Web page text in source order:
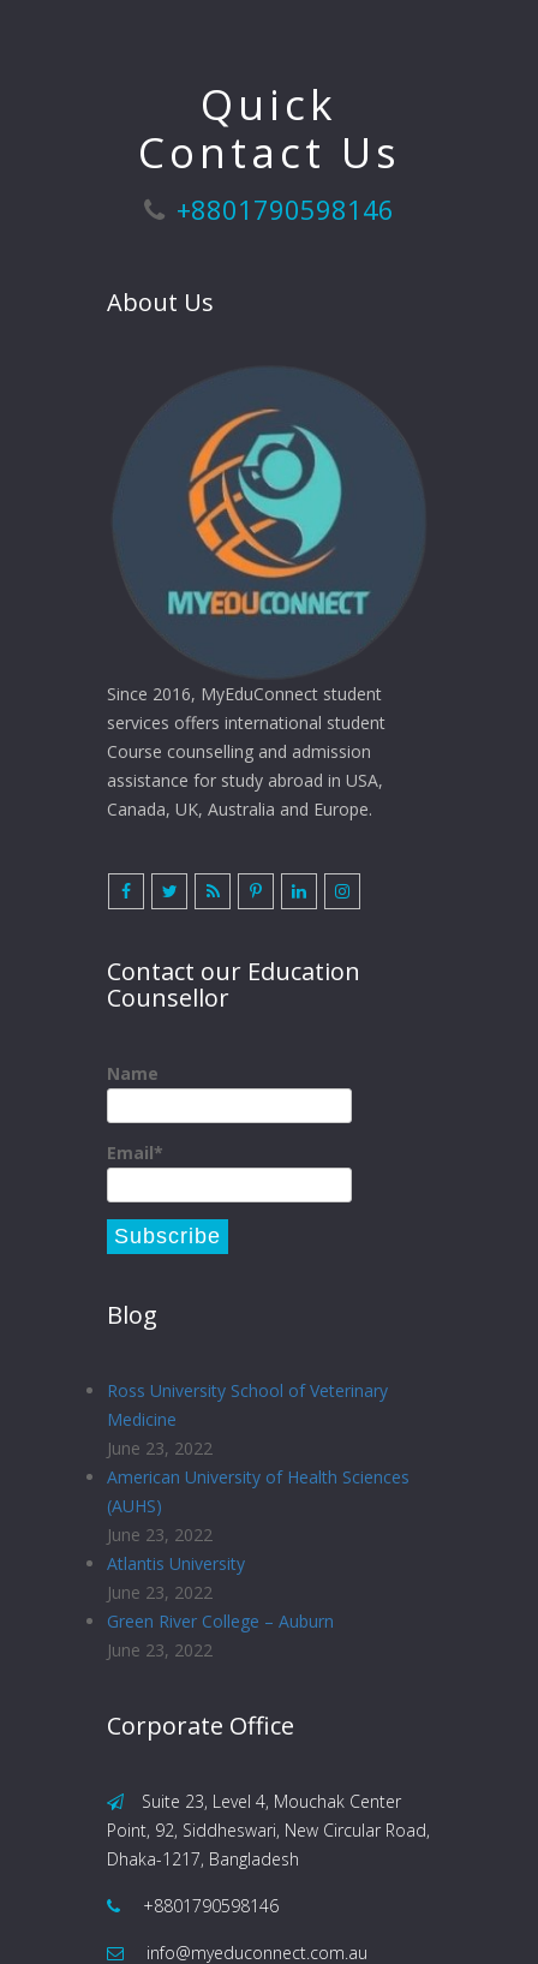
Quick
Contact Us
+8801790598146
About Us
Since 2016, MyEduConnect student
services offers international student
Course counselling and admission
assistance for study abroad in USA,
Canada, UK, Australia and Europe.
Contact our Education
Counsellor
Name
Email*
Blog
Ross University School of Veterinary
Medicine
June 23, 2022
American University of Health Sciences
(AUHS)
June 23, 2022
Atlantis University
June 23, 2022
Green River College – Auburn
June 23, 2022
Corporate Office
Suite 23, Level 4, Mouchak Center
Point, 92, Siddheswari, New Circular Road,
Dhaka-1217, Bangladesh
+8801790598146
info@myeduconnect.com.au